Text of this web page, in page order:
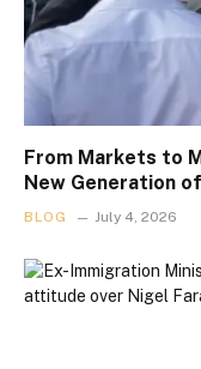
From Markets to
New Generation
BLOG July 4, 2026